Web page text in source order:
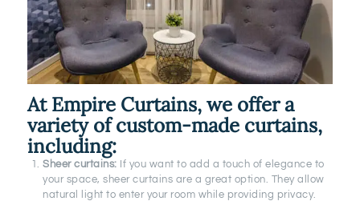
At Empire Curtains, we offer a
variety of custom-made curtains,
including:
Sheer curtains: If you want to add a touch of elegance to
your space, sheer curtains are a great option. They allow
natural light to enter your room while providing privacy.